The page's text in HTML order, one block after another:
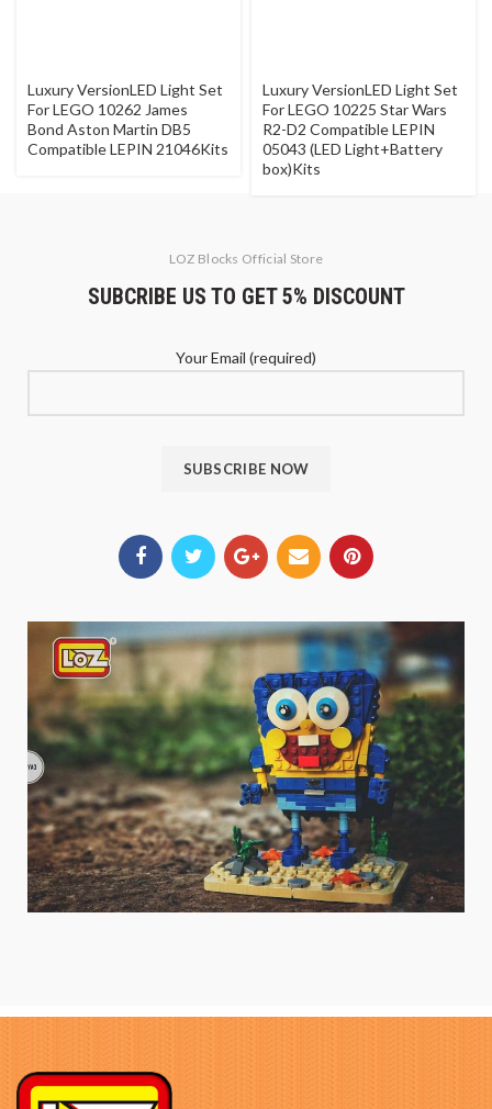
Luxury VersionLED Light Set
For LEGO 10262 James
Bond Aston Martin DB5
Compatible LEPIN 21046Kits
Luxury VersionLED Light Set
For LEGO 10225 Star Wars
R2-D2 Compatible LEPIN
05043 (LED Light+Battery
box)Kits
LOZ Blocks Official Store
SUBCRIBE US TO GET 5% DISCOUNT
Your Email (required)